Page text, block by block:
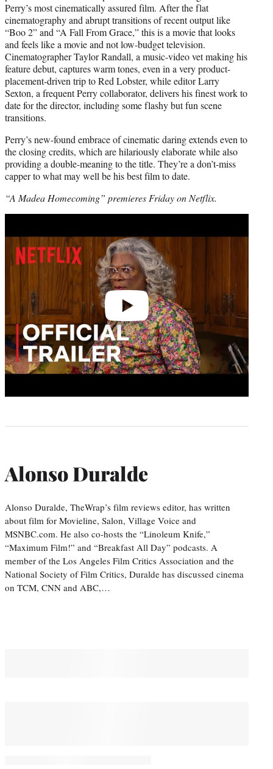
Perry’s most cinematically assured film. After the flat
cinematography and abrupt transitions of recent output like
“Boo 2” and “A Fall From Grace,” this is a movie that looks
and feels like a movie and not low-budget television.
Cinematographer Taylor Randall, a music-video vet making his
feature debut, captures warm tones, even in a very product-
placement-driven trip to Red Lobster, while editor Larry
Sexton, a frequent Perry collaborator, delivers his finest work to
date for the director, including some flashy but fun scene
transitions.
Perry’s new-found embrace of cinematic daring extends even to
the closing credits, which are hilariously elaborate while also
providing a double-meaning to the title. They’re a don’t-miss
capper to what may well be his best film to date.
“A Madea Homecoming” premieres Friday on Netflix.
Alonso Duralde
Alonso Duralde, TheWrap’s film reviews editor, has written
about film for Movieline, Salon, Village Voice and
MSNBC.com. He also co-hosts the “Linoleum Knife,”
“Maximum Film!” and “Breakfast All Day” podcasts. A
member of the Los Angeles Film Critics Association and the
National Society of Film Critics, Duralde has discussed cinema
on TCM, CNN and ABC,…